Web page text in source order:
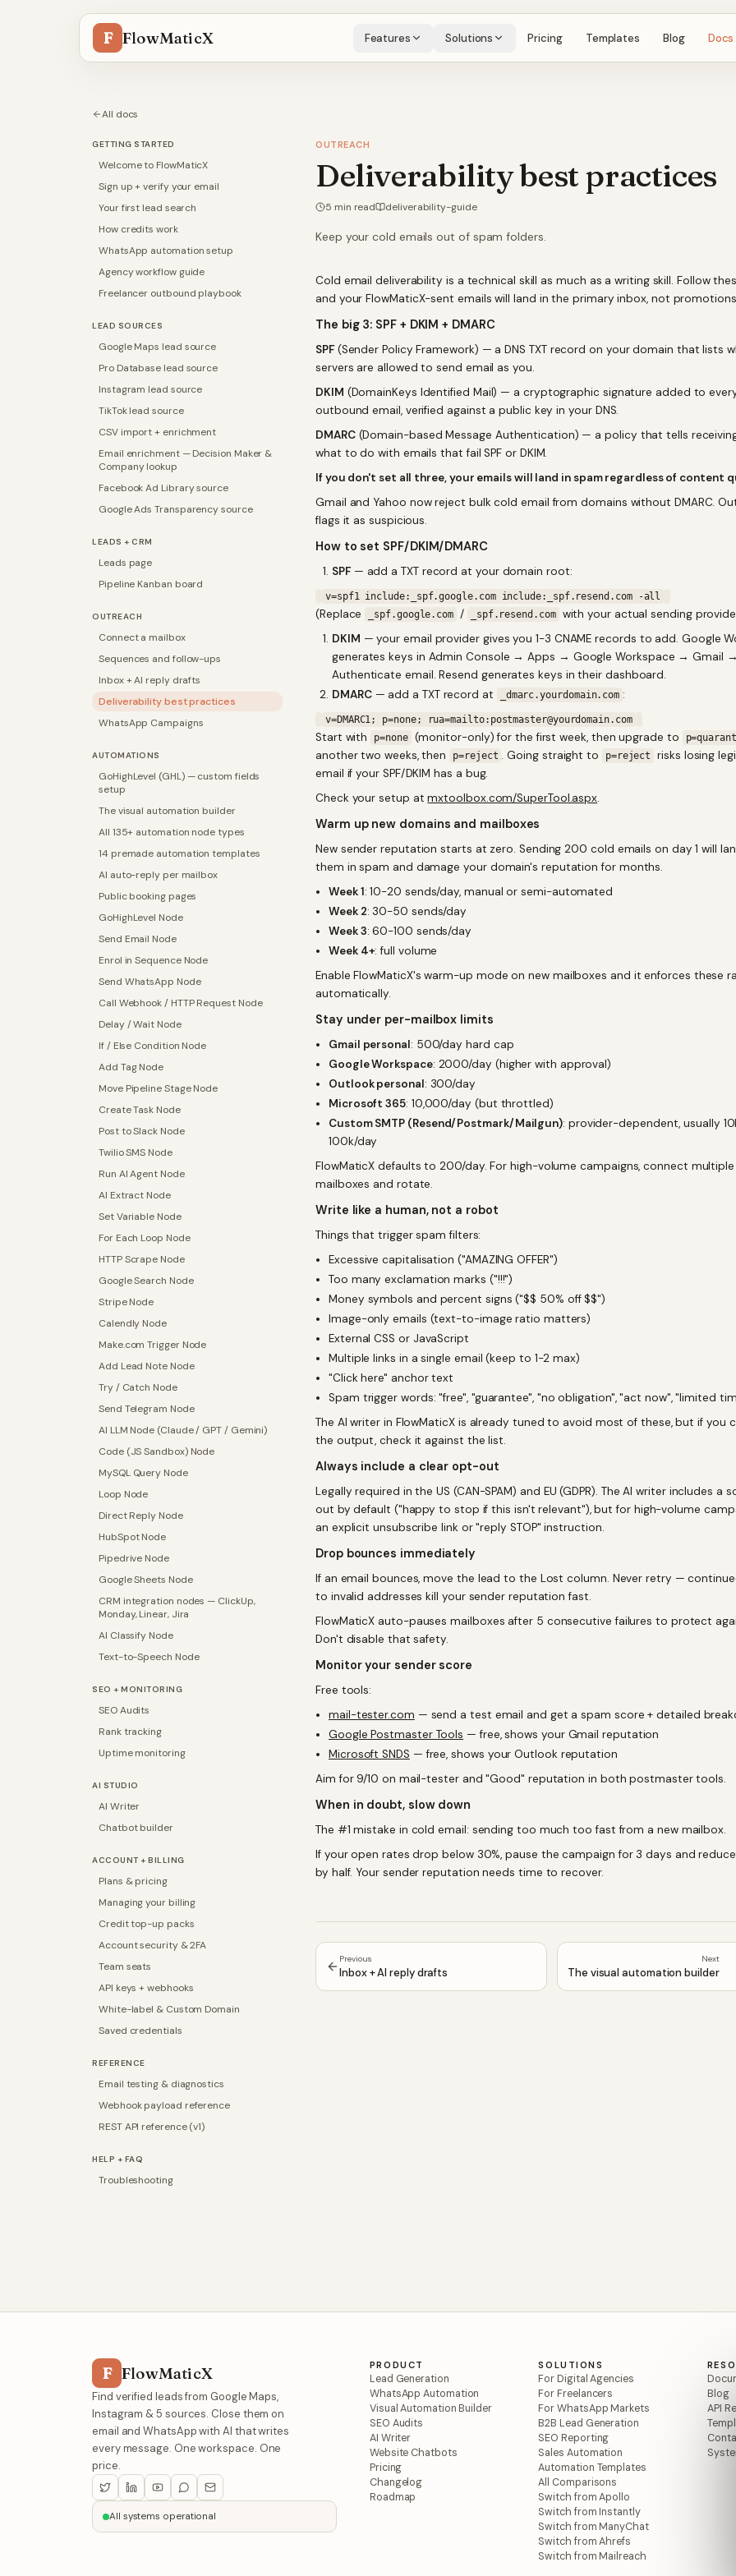
F FlowMaticX Features Solutions Pricing Templates Blog Docs
All docs
GETTING STARTED
Welcome to FlowMaticX
Sign up + verify your email
Your first lead search
How credits work
WhatsApp automation setup
Agency workflow guide
Freelancer outbound playbook
LEAD SOURCES
Google Maps lead source
Pro Database lead source
Instagram lead source
TikTok lead source
CSV import + enrichment
Email enrichment — Decision Maker &
Company lookup
Facebook Ad Library source
Google Ads Transparency source
LEADS + CRM
Leads page
Pipeline Kanban board
OUTREACH
Connect a mailbox
Sequences and follow-ups
Inbox + AI reply drafts
Deliverability best practices
WhatsApp Campaigns
AUTOMATIONS
GoHighLevel (GHL) — custom fields
setup
The visual automation builder
All 135+ automation node types
14 premade automation templates
AI auto-reply per mailbox
Public booking pages
GoHighLevel Node
Send Email Node
Enrol in Sequence Node
Send WhatsApp Node
Call Webhook / HTTP Request Node
Delay / Wait Node
If / Else Condition Node
Add Tag Node
Move Pipeline Stage Node
Create Task Node
Post to Slack Node
Twilio SMS Node
Run AI Agent Node
AI Extract Node
Set Variable Node
For Each Loop Node
HTTP Scrape Node
Google Search Node
Stripe Node
Calendly Node
Make.com Trigger Node
Add Lead Note Node
Try / Catch Node
Send Telegram Node
AI LLM Node (Claude / GPT / Gemini)
Code (JS Sandbox) Node
MySQL Query Node
Loop Node
Direct Reply Node
HubSpot Node
Pipedrive Node
Google Sheets Node
CRM integration nodes — ClickUp,
Monday, Linear, Jira
AI Classify Node
Text-to-Speech Node
SEO + MONITORING
SEO Audits
Rank tracking
Uptime monitoring
AI STUDIO
AI Writer
Chatbot builder
ACCOUNT + BILLING
Plans & pricing
Managing your billing
Credit top-up packs
Account security & 2FA
Team seats
API keys + webhooks
White-label & Custom Domain
Saved credentials
REFERENCE
Email testing & diagnostics
Webhook payload reference
REST API reference (v1)
HELP + FAQ
Troubleshooting
OUTREACH
Deliverability best practices
5 min read deliverability-guide
Keep your cold emails out of spam folders.
Cold email deliverability is a technical skill as much as a writing skill. Follow
and your FlowMaticX-sent emails will land in the primary inbox, not
The big 3: SPF + DKIM + DMARC
SPF(Sender Policy Framework) — a DNS TXT record on your domain that lists
servers are allowed to send email as you.
DKIM (DomainKeys Identified Mail) — a cryptographic signature added to
outbound email, verified against a public key in your DNS.
DMARC(Domain-based Message Authentication) — a policy that tells
what to do with emails that fail SPF or DKIM.
If you don't set all three, your emails will land in spam regardless of content
Gmail and Yahoo now reject bulk cold email from domains without DMARC.
flags it as suspicious.
How to set SPF/DKIM/DMARC
SPF— add a TXT record at your domain root:
v=spf1 include:_spf.google.com include:_spf.resend.com -all
(Replace _spf.google.com / _spf.resend.com with your actual sending
DKIM — your email provider gives you 1-3 CNAME records to add. Google
generates keys in Admin Console → Apps → Google Workspace → Gmail →
Authenticate email. Resend generates keys in their dashboard.
DMARC— add a TXT record at _dmarc.yourdomain.com :
v=DMARC1; p=none; rua=mailto:postmaster@yourdomain.com
Start with p=none (monitor-only) for the first week, then upgrade to
another two weeks, then
p=reject . Going straight to p=reject
risks losing
email if your SPF/DKIM has a bug.
Check your setup atmxtoolbox.com/SuperTool.aspx.
Warm up new domains and mailboxes
New sender reputation starts at zero. Sending 200 cold emails on day 1 will
them in spam and damage your domain's reputation for months.
Week 1: 10-20 sends/day, manual or semi-automated
Week 2: 30-50 sends/day
Week 3: 60-100 sends/day
Week 4+: full volume
Enable FlowMaticX's warm-up mode on new mailboxes and it enforces these
automatically.
Stay under per-mailbox limits
Gmail personal: 500/day hard cap
Google Workspace: 2000/day (higher with approval)
Outlook personal: 300/day
Microsoft 365: 10,000/day (but throttled)
Custom SMTP (Resend/Postmark/Mailgun): provider-dependent, usually
100k/day
FlowMaticX defaults to 200/day. For high-volume campaigns, connect multiple
mailboxes and rotate.
Write like a human, not a robot
Things that trigger spam filters:
Excessive capitalisation ("AMAZING OFFER")
Too many exclamation marks ("!!!")
Money symbols and percent signs ("$$ 50% off $$")
Image-only emails (text-to-image ratio matters)
External CSS or JavaScript
Multiple links in a single email (keep to 1-2 max)
"Click here" anchor text
Spam trigger words: "free", "guarantee", "no obligation", "act now", "limited
The AI writer in FlowMaticX is already tuned to avoid most of these, but if you
the output, check it against the list.
Always include a clear opt-out
Legally required in the US (CAN-SPAM) and EU (GDPR). The AI writer includes a
out by default ("happy to stop if this isn't relevant"), but for high-volume
an explicit unsubscribe link or "reply STOP" instruction.
Drop bounces immediately
If an email bounces, move the lead to the Lost column. Never retry —
to invalid addresses kill your sender reputation fast.
FlowMaticX auto-pauses mailboxes after 5 consecutive failures to protect
Don't disable that safety.
Monitor your sender score
Free tools:
mail-tester.com — send a test email and get a spam score + detailed
Google Postmaster Tools — free, shows your Gmail reputation
Microsoft SNDS — free, shows your Outlook reputation
Aim for 9/10 on mail-tester and "Good" reputation in both postmaster tools.
When in doubt, slow down
The #1 mistake in cold email: sending too much too fast from a new mailbox.
If your open rates drop below 30%, pause the campaign for 3 days and
by half. Your sender reputation needs time to recover.
Previous
Inbox + AI reply drafts
Next
The visual automation builder
F FlowMaticX
Find verified leads from Google Maps,
Instagram & 5 sources. Close them on
email and WhatsApp with AI that writes
every message. One workspace. One
price.
All systems operational
PRODUCT
Lead Generation
WhatsApp Automation
Visual Automation Builder
SEO Audits
AI Writer
Website Chatbots
Pricing
Changelog
Roadmap
SOLUTIONS
For Digital Agencies
For Freelancers
For WhatsApp Markets
B2B Lead Generation
SEO Reporting
Sales Automation
Automation Templates
All Comparisons
Switch from Apollo
Switch from Instantly
Switch from ManyChat
Switch from Ahrefs
Switch from Mailreach
Blog
API